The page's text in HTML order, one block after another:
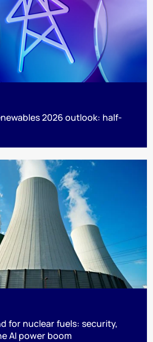
2026 outlook: half-
for nuclear fuels: security,
AI power boom